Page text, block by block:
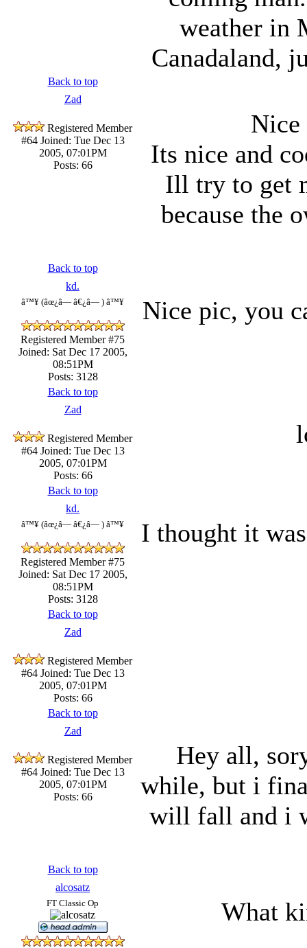
weather in
Canadaland,
Back to top
Zad
Registered Member
#64Joined: Tue Dec 13
2005, 07:01PM
Posts: 66
Nice
Its nice and
Ill try to get
because the
Back to top
kd.
â™¥ (âœ¿â— â€¿â— ) â™¥
Registered Member #75
Joined: Sat Dec 17 2005,
08:51PM
Posts: 3128
Nice pic, you
Back to top
Zad
Registered Member
#64Joined: Tue Dec 13
2005, 07:01PM
Posts: 66
Back to top
kd.
â™¥ (âœ¿â— â€¿â— ) â™¥
Registered Member #75
Joined: Sat Dec 17 2005,
08:51PM
Posts: 3128
I thought it
Back to top
Zad
Registered Member
#64Joined: Tue Dec 13
2005, 07:01PM
Posts: 66
Back to top
Zad
Registered Member
#64Joined: Tue Dec 13
2005, 07:01PM
Posts: 66
Hey all,
while, but i
will fall and i
Back to top
alcosatz
FT Classic Op What